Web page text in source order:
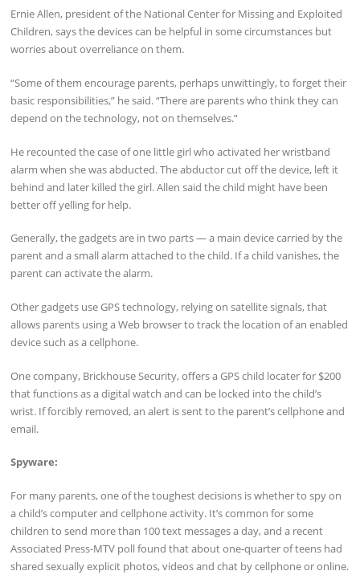
Ernie Allen, president of the National Center for Missing and Exploited
Children, says the devices can be helpful in some circumstances but
worries about overreliance on them.
“Some of them encourage parents, perhaps unwittingly, to forget their
basic responsibilities,” he said. “There are parents who think they can
depend on the technology, not on themselves.”
He recounted the case of one little girl who activated her wristband
alarm when she was abducted. The abductor cut off the device, left it
behind and later killed the girl. Allen said the child might have been
better off yelling for help.
Generally, the gadgets are in two parts — a main device carried by the
parent and a small alarm attached to the child. If a child vanishes, the
parent can activate the alarm.
Other gadgets use GPS technology, relying on satellite signals, that
allows parents using a Web browser to track the location of an enabled
device such as a cellphone.
One company, Brickhouse Security, offers a GPS child locater for $200
that functions as a digital watch and can be locked into the child’s
wrist. If forcibly removed, an alert is sent to the parent’s cellphone and
email.
Spyware:
For many parents, one of the toughest decisions is whether to spy on
a child’s computer and cellphone activity. It’s common for some
children to send more than 100 text messages a day, and a recent
Associated Press-MTV poll found that about one-quarter of teens had
shared sexually explicit photos, videos and chat by cellphone or online.